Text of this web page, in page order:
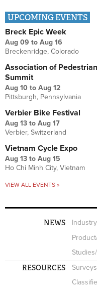
UPCOMING EVENTS
Breck Epic Week
Aug 09 to Aug 16
Breckenridge, Colorado
Association of
Summit
Aug 10 to Aug 12
Pittsburgh, Pennsylvania
Verbier Bike Festival
Aug 13 to Aug 17
Verbier, Switzerland
Vietnam Cycle Expo
Aug 13 to Aug 15
Ho Chi Minh City, Vietnam
VIEW ALL EVENTS »
NEWS
RESOURCES Surveys